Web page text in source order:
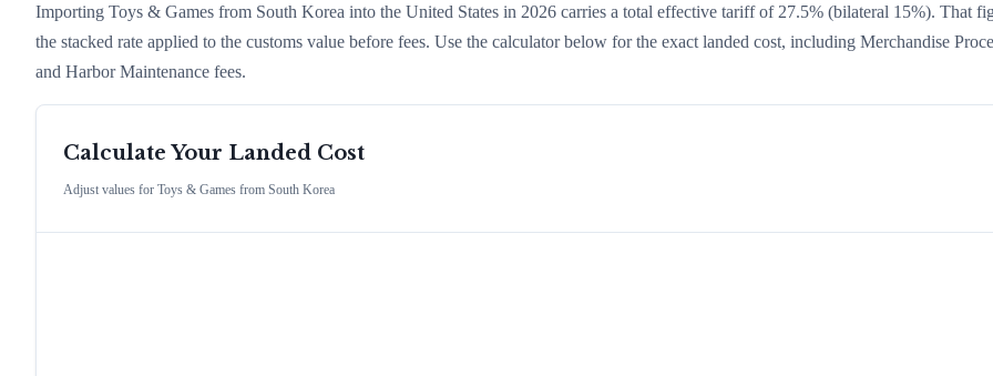
Importing Toys & Games from South Korea into the United States in 2026 carries a total effective tariff of 27.5% (bilateral 15%). That
the stacked rate applied to the customs value before fees. Use the calculator below for the exact landed cost, including Merchandise
and Harbor Maintenance fees.
Calculate Your Landed Cost
Adjust values for Toys & Games from South Korea